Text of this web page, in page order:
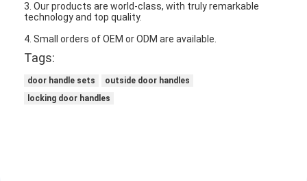
Home
Videos
3. Our products are world-class, with truly remarkable
technology and top quality.
4. Small orders of OEM or ODM are available.
Tags:
door handle sets
outside door handles
locking door handles